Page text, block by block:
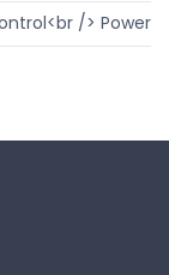
/> Power